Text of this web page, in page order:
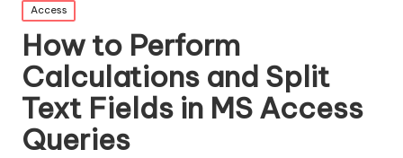
Posted
in
Access
How to Perform
Calculations and Split
Text Fields in MS Access
Queries